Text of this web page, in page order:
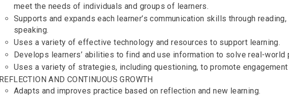
meet the needs of individuals and groups of learners.
Supports and expands each learner’s communication skills through
speaking.
Uses a variety of effective technology and resources to support learning.
Develops learners’ abilities to find and use information to solve real-world
Uses a variety of strategies, including questioning, to promote engagement
AND CONTINUOUS GROWTH
Adapts and improves practice based on reflection and new learning.